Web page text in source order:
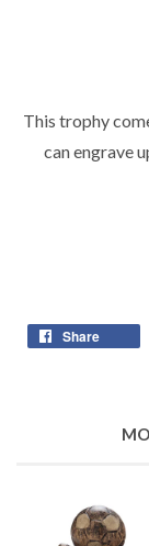
This trophy
can engrave
Share